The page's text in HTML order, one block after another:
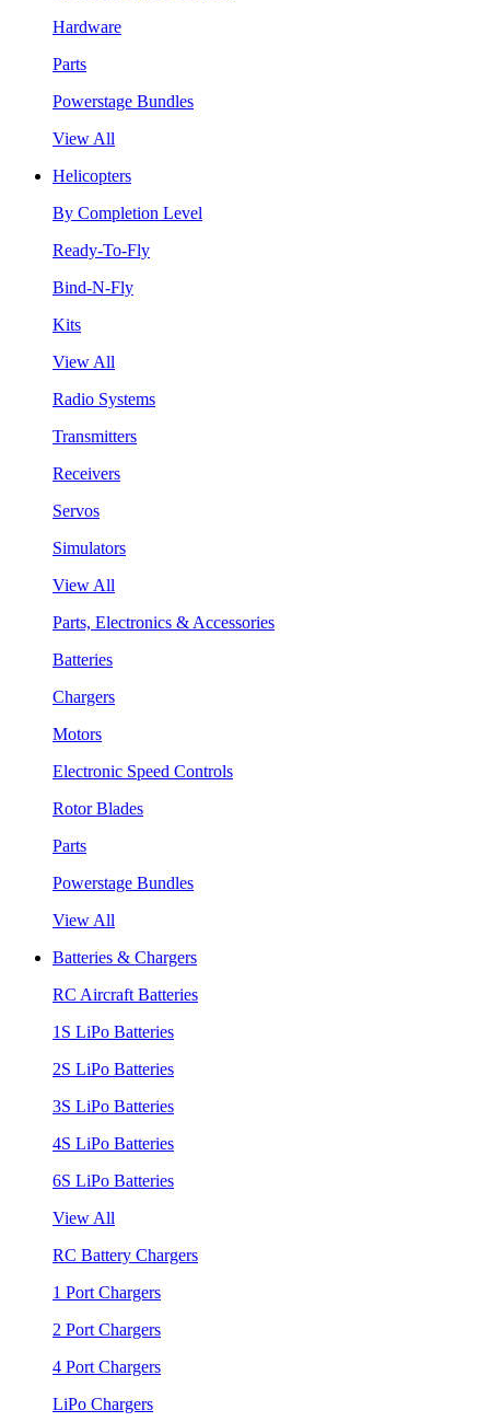
Hardware
Parts
Powerstage Bundles
View All
Helicopters
By Completion Level
Ready-To-Fly
Bind-N-Fly
Kits
View All
Radio Systems
Transmitters
Receivers
Servos
Simulators
View All
Parts, Electronics & Accessories
Batteries
Chargers
Motors
Electronic Speed Controls
Rotor Blades
Parts
Powerstage Bundles
View All
Batteries & Chargers
RC Aircraft Batteries
1S LiPo Batteries
2S LiPo Batteries
3S LiPo Batteries
4S LiPo Batteries
6S LiPo Batteries
View All
RC Battery Chargers
1 Port Chargers
2 Port Chargers
4 Port Chargers
LiPo Chargers